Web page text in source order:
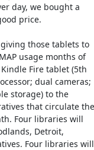
day, we bought a
price.
those tablets to
usage months of
Fire tablet (5th
dual cameras;
storage) to the
that circulate the
Four libraries will
Detroit,
Four libraries will